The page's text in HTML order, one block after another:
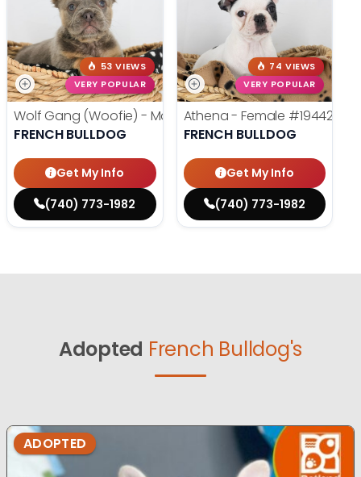
53 VIEWS
VERY POPULAR
Wolf Gang (Woofie) - Male #19486
FRENCH BULLDOG
Get My Info
(740) 773-1982
74 VIEWS
VERY POPULAR
Athena - Female #19442
FRENCH BULLDOG
Get My Info
(740) 773-1982
Adopted French Bulldog's
ADOPTED